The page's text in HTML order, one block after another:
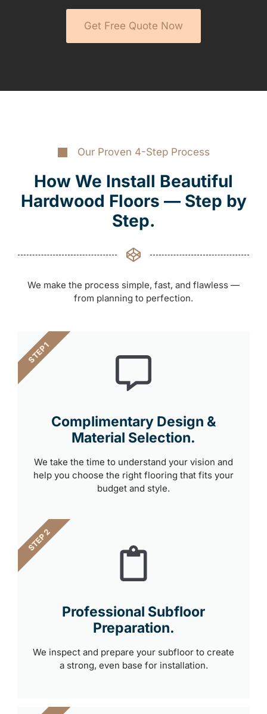
Get Free Quote Now
Our Proven 4-Step Process
How We Install Beautiful
Hardwood Floors — Step by
Step.
We make the process simple, fast, and flawless —
from planning to perfection.
Complimentary Design &
Material Selection.
We take the time to understand your vision and
help you choose the right flooring that fits your
budget and style.
STEP 1
Professional Subfloor
Preparation.
We inspect and prepare your subfloor to create
a strong, even base for installation.
STEP 2